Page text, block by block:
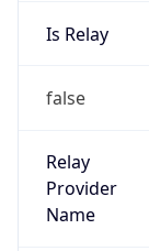
Is Relay
false
Relay
Provider
Name